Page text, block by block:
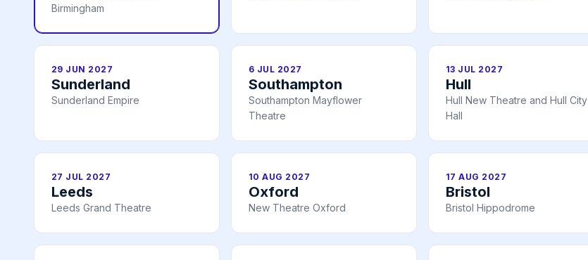
Birmingham
29 JUN 2027
Sunderland
Sunderland Empire
6 JUL 2027
Southampton
Southampton Mayflower
Theatre
13 JUL 2027
Hull
Hull New Theatre and Hull City
Hall
27 JUL 2027
Leeds
Leeds Grand Theatre
10 AUG 2027
Oxford
New Theatre Oxford
17 AUG 2027
Bristol
Bristol Hippodrome